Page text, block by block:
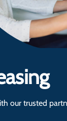
our trusted